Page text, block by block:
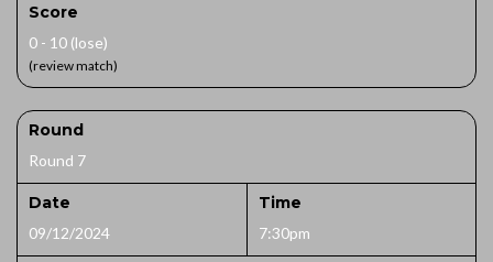
Score
0 - 10 (lose)
(review match)
Round
Round 7
Date
09/12/2024
Time
7:30pm